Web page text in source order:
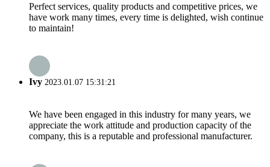
Perfect services, quality products and competitive prices, we
have work many times, every time is delighted, wish continue
to maintain!
Ivy 2023.01.07 15:31:21
We have been engaged in this industry for many years, we
appreciate the work attitude and production capacity of the
company, this is a reputable and professional manufacturer.